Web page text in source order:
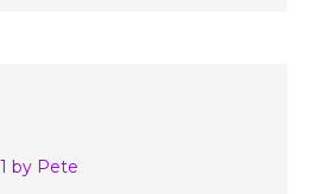
by Pete